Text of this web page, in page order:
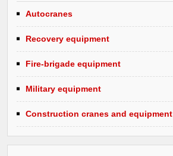
Autocranes
Recovery equipment
Fire-brigade equipment
Military equipment
Construction cranes and equipment